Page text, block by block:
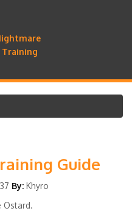
Training
Guide
By: Khyro
Ostard.